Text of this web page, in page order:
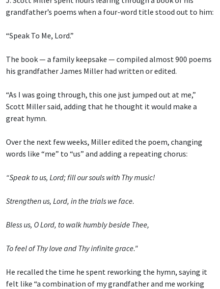
grandfather’s poems when a four-word title stood out to him:
“Speak To Me, Lord.”
The book — a family keepsake — compiled almost 900 poems
his grandfather James Miller had written or edited.
“As I was going through, this one just jumped out at me,”
Scott Miller said, adding that he thought it would make a
great hymn.
Over the next few weeks, Miller edited the poem, changing
words like “me” to “us” and adding a repeating chorus:
“Speak to us, Lord; fill our souls with Thy music!
Strengthen us, Lord, in the trials we face.
Bless us, O Lord, to walk humbly beside Thee,
To feel of Thy love and Thy infinite grace."
He recalled the time he spent reworking the hymn, saying it
felt like “a combination of my grandfather and me working